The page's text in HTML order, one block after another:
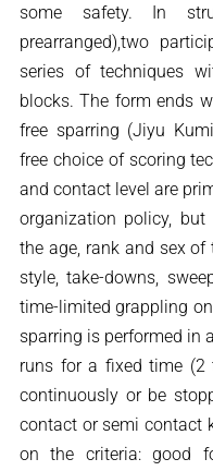
some safety. In
prearranged),two
series of techniques
blocks. The form ends
free sparring (Jiyu
free choice of scoring
and contact level are
organization policy,
the age, rank and sex
style, take-downs,
time-limited grappling
sparring is performed in
runs for a fixed time (2
continuously or be
contact or semi contact
on the criteria: good